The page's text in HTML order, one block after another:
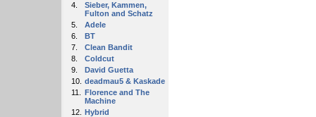
4.
Sieber, Kammen,
Fulton and Schatz
5.
Adele
6.
BT
7.
Clean Bandit
8.
Coldcut
9.
David Guetta
10. deadmau5 & Kaskade
11.
Florence and The
Machine
12. Hybrid